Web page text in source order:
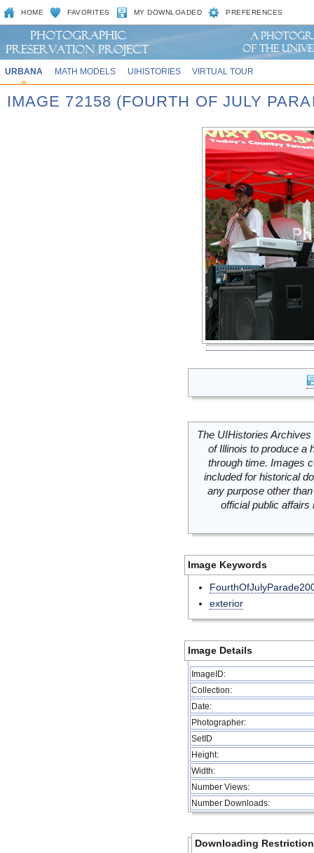
HOME FAVORITES MY DOWNLOADED PREFERENCES
URBANA MATH MODELS UIHISTORIES VIRTUAL TOUR
IMAGE 72158 (FOURTH OF JULY
The UIHistories
of Illinois to produce a
through time. Images
included for historical
any purpose other
official public
Image Keywords
exterior
Image Details
ImageID:
Collection:
Date:
Photographer:
SetID
Height:
Width:
Number Views:
Number Downloads:
Downloading